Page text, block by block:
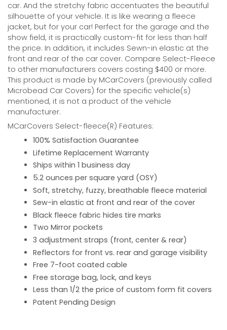
car. And the stretchy fabric accentuates the beautiful
silhouette of your vehicle. It is like wearing a fleece
jacket, but for your car! Perfect for the garage and the
show field, it is practically custom-fit for less than half
the price. In addition, it includes Sewn-in elastic at the
front and rear of the car cover. Compare Select-Fleece
to other manufacturers covers costing $400 or more.
This product is made by MCarCovers (previously called
Microbead Car Covers) for the specific vehicle(s)
mentioned, it is not a product of the vehicle
manufacturer.
MCarCovers Select-fleece(R) Features:
100% Satisfaction Guarantee
Lifetime Replacement Warranty
Ships within 1 business day
5.2 ounces per square yard (OSY)
Soft, stretchy, fuzzy, breathable fleece material
Sew-in elastic at front and rear of the cover
Black fleece fabric hides tire marks
Two Mirror pockets
3 adjustment straps (front, center & rear)
Reflectors for front vs. rear and garage visibility
Free 7-foot coated cable
Free storage bag, lock, and keys
Less than 1/2 the price of custom form fit covers
Patent Pending Design